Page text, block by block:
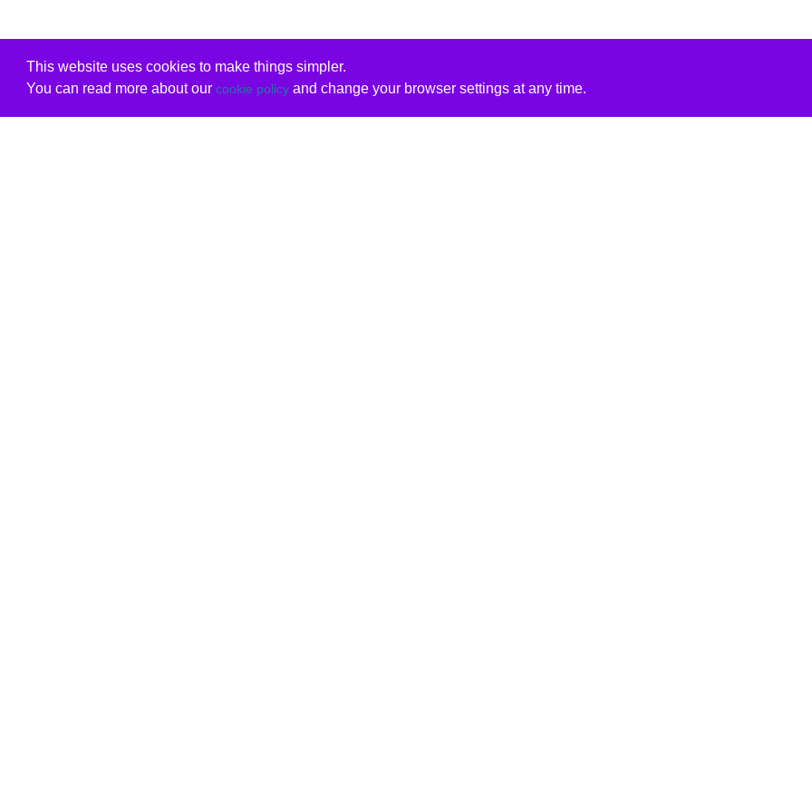
This website uses cookies to make things simpler.
You can read more about our cookie policyand change your browser settings at any time.